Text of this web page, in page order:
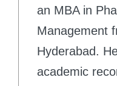
an MBA in
Management
Hyderabad.
academic